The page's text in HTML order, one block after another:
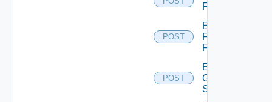
F5BIGIP
POST
Enable
Fortinet
Firewall
POST
Enable
Generic
Switch